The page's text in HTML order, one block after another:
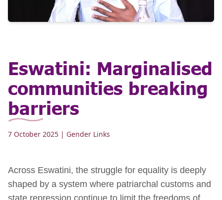
Eswatini: Marginalised
communities breaking
barriers
7 October 2025 | Gender Links
Across Eswatini, the struggle for equality is deeply
shaped by a system where patriarchal customs and
state repression continue to limit the freedoms of